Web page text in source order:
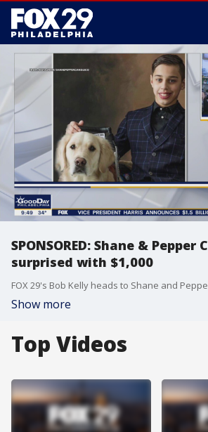
SPONSORED: Shane & Pepper
surprised with $1,000
Show more
Top Videos